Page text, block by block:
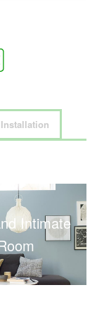
Installation
Intimate